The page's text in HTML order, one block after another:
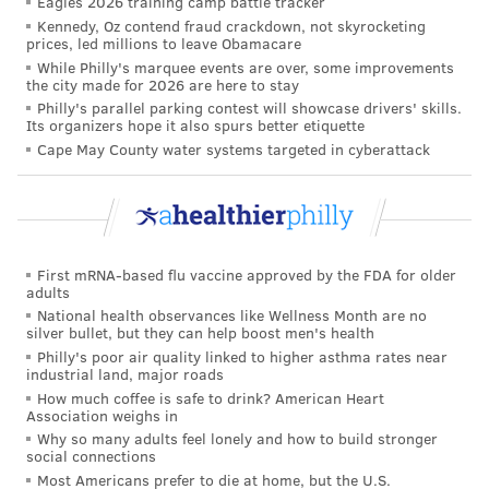
energy and avoiding unnecessary stress to the body.
Time between each heartbeat
One specific way to understand the balance of the
nervous system's influence on heart rate is to look at
heart rate variability, or HRV – the slight fluctuation
in the time between each heartbeat. Even if your
heart rate is 60 beats a minute, that doesn't mean
your heart is pumping exactly once every second.
Less variability is a sign that your body is under
greater stress and that the balance in your autonomic
nervous system is tipping toward the sympathetic
branch being in charge. Greater variability suggests
you're more relaxed and your parasympathetic
nervous system is in control.
Kennedy, Oz contend fraud crackdown, not skyrocketing
prices, led millions to leave Obamacare
While Philly's marquee events are over, some improvements
the city made for 2026 are here to stay
Philly's parallel parking contest will showcase drivers' skills.
Its organizers hope it also spurs better etiquette
Cape May County water systems targeted in cyberattack
First mRNA-based flu vaccine approved by the FDA for older
adults
National health observances like Wellness Month are no
silver bullet, but they can help boost men's health
Philly's poor air quality linked to higher asthma rates near
industrial land, major roads
How much coffee is safe to drink? American Heart
Association weighs in
Why so many adults feel lonely and how to build stronger
social connections
Most Americans prefer to die at home, but the U.S.